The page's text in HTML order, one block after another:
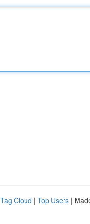
Tag Cloud | Top Users |